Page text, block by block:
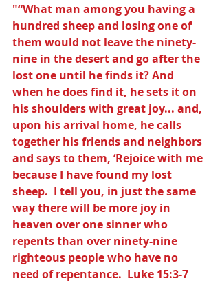
"“What man among you having a
hundred sheep and losing one of
them would not leave the ninety-
nine in the desert and go after the
lost one until he finds it? And
when he does find it, he sets it on
his shoulders with great joy... and,
upon his arrival home, he calls
together his friends and neighbors
and says to them, ‘Rejoice with me
because I have found my lost
sheep.  I tell you, in just the same
way there will be more joy in
heaven over one sinner who
repents than over ninety-nine
righteous people who have no
need of repentance.  Luke 15:3-7